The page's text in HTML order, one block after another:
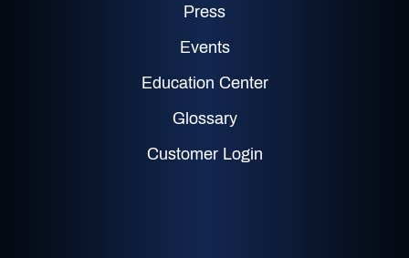
Press
Events
Education Center
Glossary
Customer Login